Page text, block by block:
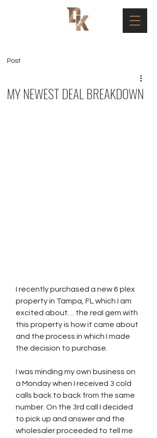
Post
MY NEWEST DEAL BREAKDOWN
I recently purchased a new 6 plex
property in Tampa, FL which I am
excited about… the real gem with
this property is how it came about
and the process in which I made
the decision to purchase.
I was minding my own business on
a Monday when I received 3 cold
calls back to back from the same
number. On the 3rd call I decided
to pick up and answer and the
wholesaler proceeded to tell me